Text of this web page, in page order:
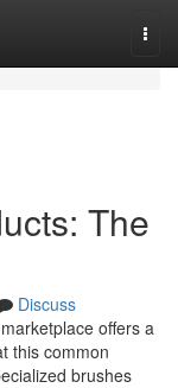
The
Discuss
offers a
this common
brushes